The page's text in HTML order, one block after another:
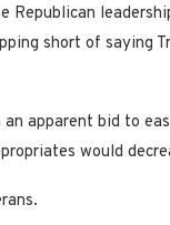
Republican
short of saying
apparent bid to
would